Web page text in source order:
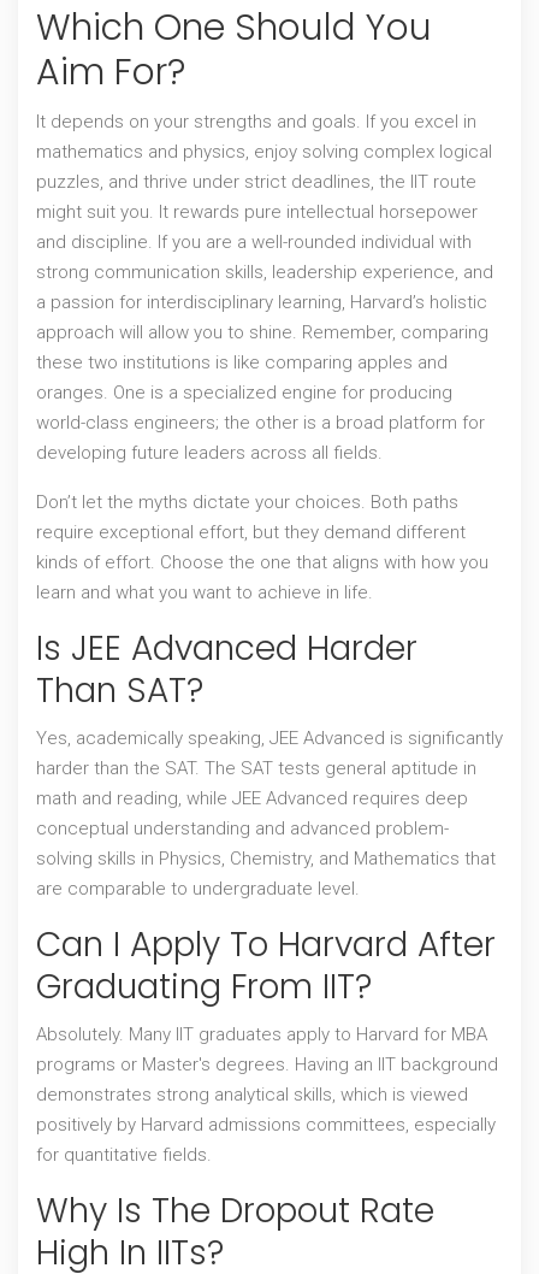
Which One Should You
Aim For?
It depends on your strengths and goals. If you excel in
mathematics and physics, enjoy solving complex logical
puzzles, and thrive under strict deadlines, the IIT route
might suit you. It rewards pure intellectual horsepower
and discipline. If you are a well-rounded individual with
strong communication skills, leadership experience, and
a passion for interdisciplinary learning, Harvard’s holistic
approach will allow you to shine. Remember, comparing
these two institutions is like comparing apples and
oranges. One is a specialized engine for producing
world-class engineers; the other is a broad platform for
developing future leaders across all fields.
Don’t let the myths dictate your choices. Both paths
require exceptional effort, but they demand different
kinds of effort. Choose the one that aligns with how you
learn and what you want to achieve in life.
Is JEE Advanced Harder
Than SAT?
Yes, academically speaking, JEE Advanced is significantly
harder than the SAT. The SAT tests general aptitude in
math and reading, while JEE Advanced requires deep
conceptual understanding and advanced problem-
solving skills in Physics, Chemistry, and Mathematics that
are comparable to undergraduate level.
Can I Apply To Harvard After
Graduating From IIT?
Absolutely. Many IIT graduates apply to Harvard for MBA
programs or Master's degrees. Having an IIT background
demonstrates strong analytical skills, which is viewed
positively by Harvard admissions committees, especially
for quantitative fields.
Why Is The Dropout Rate
High In IITs?